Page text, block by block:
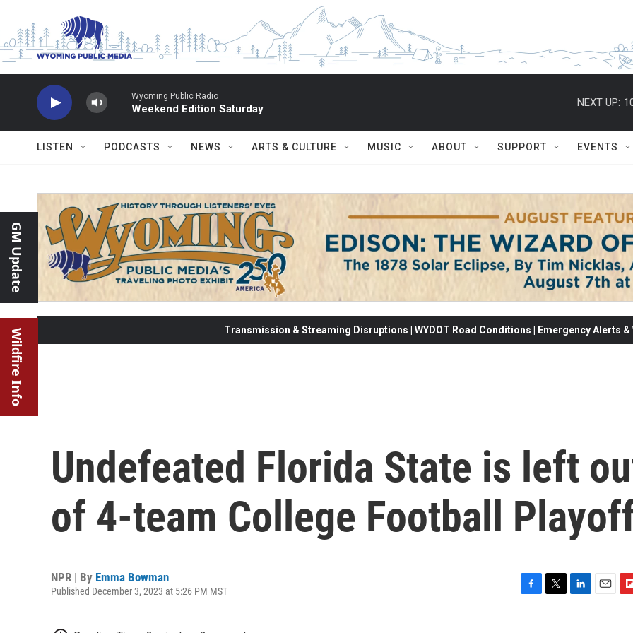
Wyoming Public Radio
Weekend Edition Saturday
NEXT UP:
LISTEN PODCASTS NEWS ARTS & CULTURE MUSIC ABOUT SUPPORT EVENTS
GM Update
Wildfire Info Transmission & Streaming Disruptions | WYDOT Road Conditions | Emergency Alerts
Undefeated Florida State is left
of 4-team College Football
NPR | By Emma Bowman
Published December 3, 2023 at 5:26 PM MST